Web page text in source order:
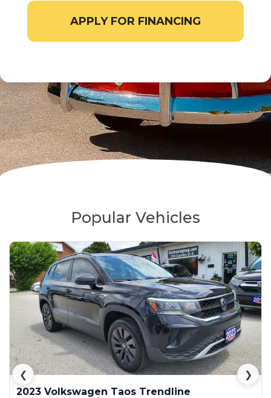
APPLY FOR FINANCING
Popular Vehicles
❮
2023 Volkswagen Taos Trendline
❯